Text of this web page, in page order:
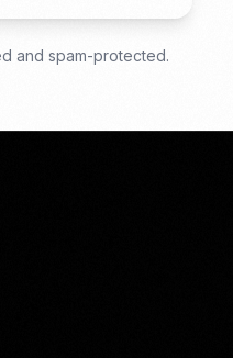
and spam-protected.